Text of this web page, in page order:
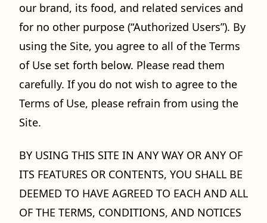
our brand, its food, and related services and
for no other purpose (“Authorized Users”). By
using the Site, you agree to all of the Terms
of Use set forth below. Please read them
carefully. If you do not wish to agree to the
Terms of Use, please refrain from using the
Site.
BY USING THIS SITE IN ANY WAY OR ANY OF
ITS FEATURES OR CONTENTS, YOU SHALL BE
DEEMED TO HAVE AGREED TO EACH AND ALL
OF THE TERMS, CONDITIONS, AND NOTICES